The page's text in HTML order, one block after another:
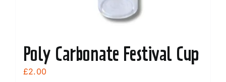
Poly Carbonate Festival Cup
£2.00